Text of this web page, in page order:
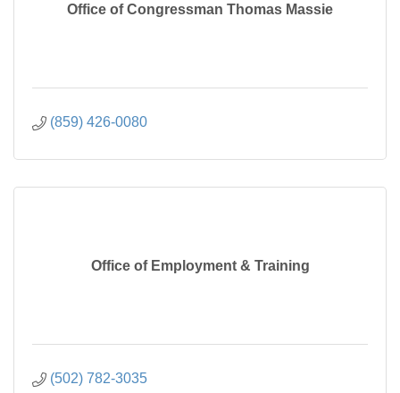
Office of Congressman Thomas Massie
(859) 426-0080
Office of Employment & Training
(502) 782-3035